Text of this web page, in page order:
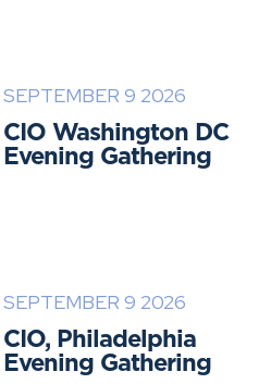
SEPTEMBER 9 2026
CIO Washington DC
Evening Gathering
SEPTEMBER 9 2026
CIO, Philadelphia
Evening Gathering